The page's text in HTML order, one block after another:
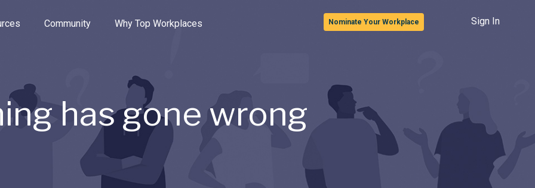
the options.
Community Why Top Workplaces Nominate Your Workplace Sign In
has gone wrong